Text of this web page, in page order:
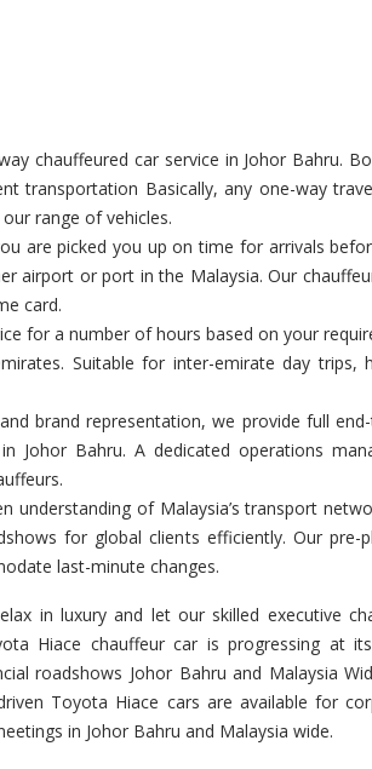
chauffeured car service in Johor Bahru.
transportation Basically, any one-way
range of vehicles.
are picked you up on time for arrivals
airport or port in the Malaysia. Our
card.
for a number of hours based on your
Suitable for inter-emirate day trips,
brand representation, we provide full
Johor Bahru. A dedicated operations
understanding of Malaysia’s transport
for global clients efficiently. Our pre-
last-minute changes.
in luxury and let our skilled executive
Hiace chauffeur car is progressing at
roadshows Johor Bahru and Malaysia
Toyota Hiace cars are available for
in Johor Bahru and Malaysia wide.